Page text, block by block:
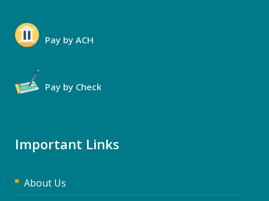
Pay by ACH
Pay by Check
Important Links
About Us